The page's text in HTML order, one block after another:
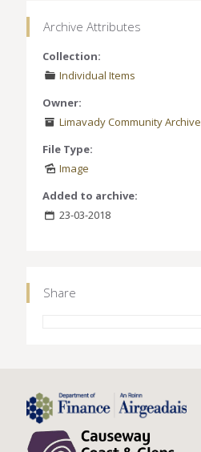
Archive Attributes
Collection:
Individual Items
Owner:
Limavady Community Archive
File Type:
Image
Added to archive:
23-03-2018
Share